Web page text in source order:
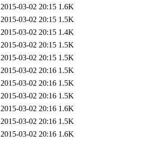
2015-03-02 20:15 1.6K
2015-03-02 20:15 1.5K
2015-03-02 20:15 1.4K
2015-03-02 20:15 1.5K
2015-03-02 20:15 1.5K
2015-03-02 20:16 1.5K
2015-03-02 20:16 1.5K
2015-03-02 20:16 1.5K
2015-03-02 20:16 1.6K
2015-03-02 20:16 1.5K
2015-03-02 20:16 1.6K